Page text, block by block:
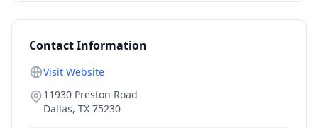
Contact Information
Visit Website
11930 Preston Road
Dallas, TX 75230